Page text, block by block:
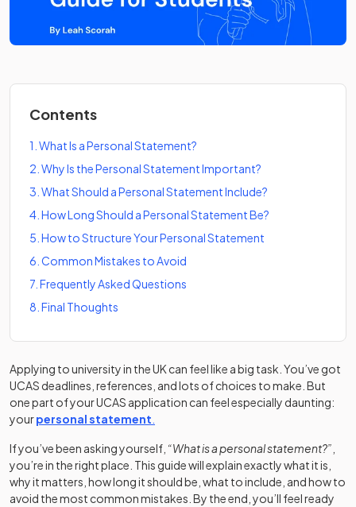
Contents
1 What Is a Personal Statement?
2 Why Is the Personal Statement Important?
3 What Should a Personal Statement Include?
4 How Long Should a Personal Statement Be?
5 How to Structure Your Personal Statement
6 Common Mistakes to Avoid
7 Frequently Asked Questions
8 Final Thoughts
Applying to university in the UK can feel like a big task. You’ve got
UCAS deadlines, references, and lots of choices to make. But
one part of your UCAS application can feel especially daunting:
yourpersonal statement
If you’ve been asking yourself, “What is a personal statement?”
you’re in the right place. This guide will explain exactly what it is,
why it matters, how long it should be, what to include, and how to
avoid the most common mistakes. By the end, you’ll feel ready